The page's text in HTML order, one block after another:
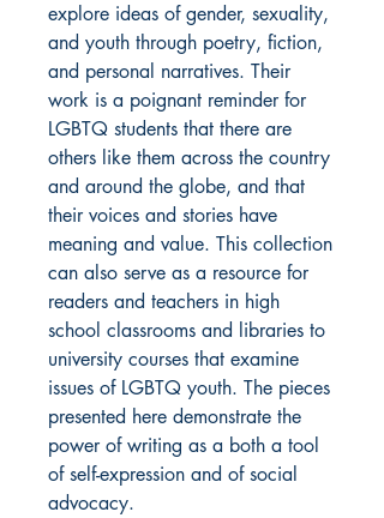
explore ideas of gender, sexuality,
and youth through poetry, fiction,
and personal narratives. Their
work is a poignant reminder for
LGBTQ students that there are
others like them across the country
and around the globe, and that
their voices and stories have
meaning and value. This collection
can also serve as a resource for
readers and teachers in high
school classrooms and libraries to
university courses that examine
issues of LGBTQ youth. The pieces
presented here demonstrate the
power of writing as a both a tool
of self-expression and of social
advocacy.